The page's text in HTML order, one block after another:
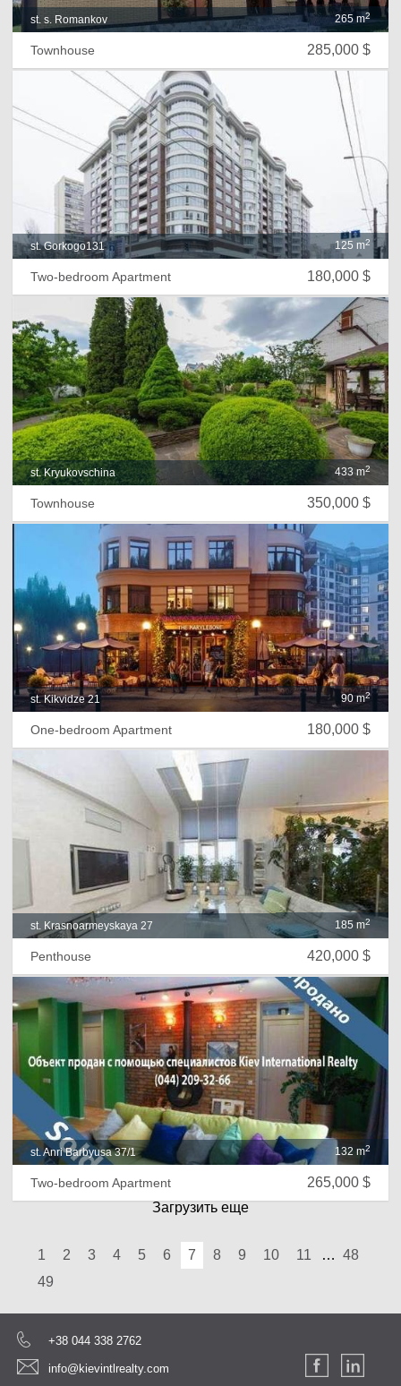
st. s. Romankov 265 m2
285,000 $
Townhouse
st. Gorkogo131 125 m2
180,000 $
Two-bedroom Apartment
st. Kryukovschina 433 m2
350,000 $
Townhouse
st. Kikvidze 21 90 m2
180,000 $
One-bedroom Apartment
st. Krasnoarmeyskaya 27 185 m2
420,000 $
Penthouse
st. Anri Barbyusa 37/1 132 m2
265,000 $
Two-bedroom Apartment
Загрузить еще
1 2 3 4 5 6 7 8 9 10 11 … 48
49
+38 044 338 2762
info@kievintlrealty.com